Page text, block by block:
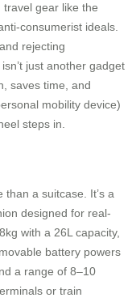
travel gear like the
consumerist ideals.
rejecting
just another gadget
saves time, and
mobility device)
steps in.
a suitcase. It’s a
designed for real-
with a 26L capacity,
battery powers
a range of 8–10
or train